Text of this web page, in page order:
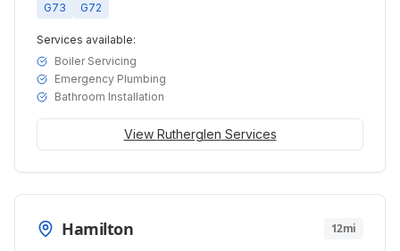
G73
G72
Services available:
Boiler Servicing
Emergency Plumbing
Bathroom Installation
View Rutherglen Services
Hamilton 12mi